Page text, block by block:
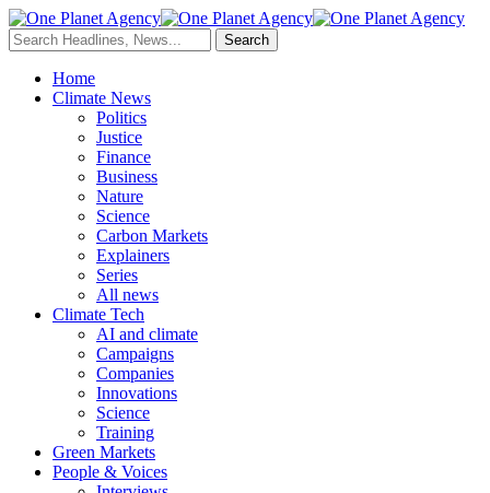
Home
Climate News
Politics
Justice
Finance
Business
Nature
Science
Carbon Markets
Explainers
Series
All news
Climate Tech
AI and climate
Campaigns
Companies
Innovations
Science
Training
Green Markets
People & Voices